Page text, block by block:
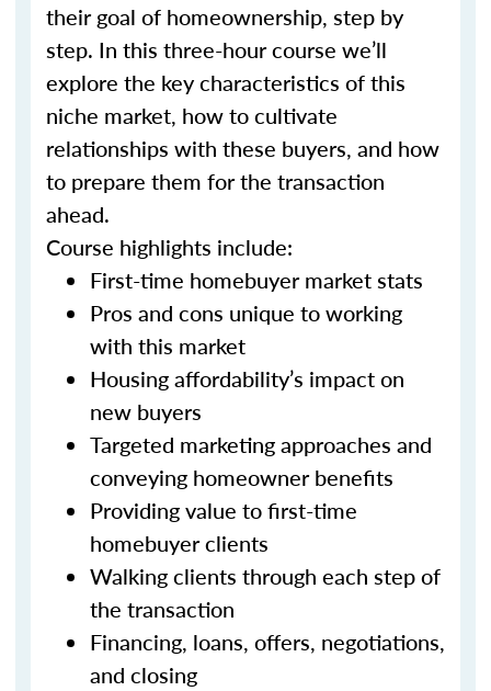
their goal of homeownership, step by
step. In this three-hour course we’ll
explore the key characteristics of this
niche market, how to cultivate
relationships with these buyers, and how
to prepare them for the transaction
ahead.
Course highlights include:
First-time homebuyer market stats
Pros and cons unique to working
with this market
Housing affordability’s impact on
new buyers
Targeted marketing approaches and
conveying homeowner benefits
Providing value to first-time
homebuyer clients
Walking clients through each step of
the transaction
Financing, loans, offers, negotiations,
and closing